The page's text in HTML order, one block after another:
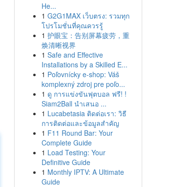
He...
1 G2G1MAX เว็บตรง: รวมทุก
โปรโมชั่นที่คุณควรรู้
1 护眼宝：告别屏幕疲劳，重
焕清晰视界
1 Safe and Effective
Installations by a Skilled E...
1 Poľovnícky e-shop: Váš
komplexný zdroj pre poľo...
1 ดู การแข่งขันฟุตบอล ฟรี! !
Siam2Ball นำเสนอ ...
1 Lucabetasia ติดต่อเรา: วิธี
การติดต่อและข้อมูลสำคัญ
1 F11 Round Bar: Your
Complete Guide
1 Load Testing: Your
Definitive Guide
1 Monthly IPTV: A Ultimate
Guide